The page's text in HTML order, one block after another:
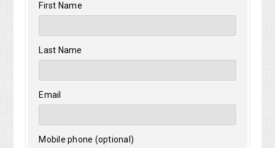
First Name
Last Name
Email
Mobile phone (optional)